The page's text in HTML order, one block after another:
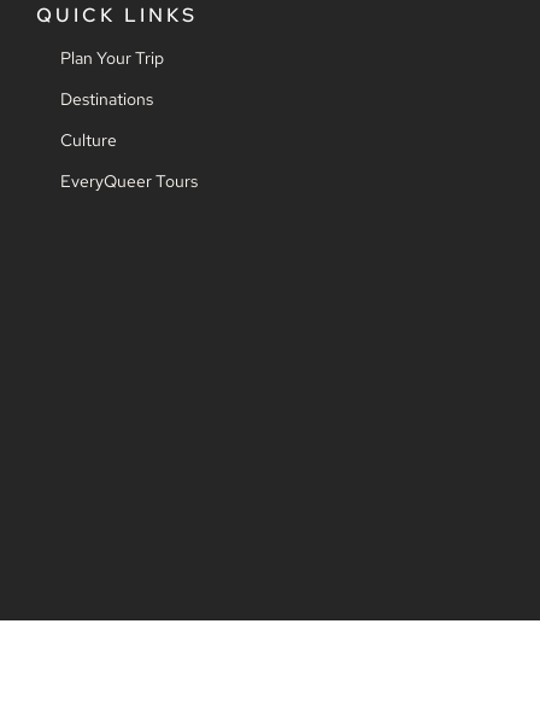
QUICK LINKS
Plan Your Trip
Destinations
Culture
EveryQueer Tours